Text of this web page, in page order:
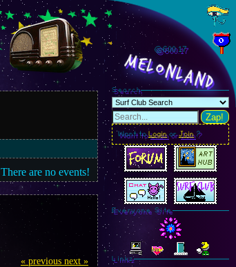
There are no events!
« previous next »
@600.18
MelonLand
Search
Zap!
Want toLoginorJoin?
Everyone Site
Linkz